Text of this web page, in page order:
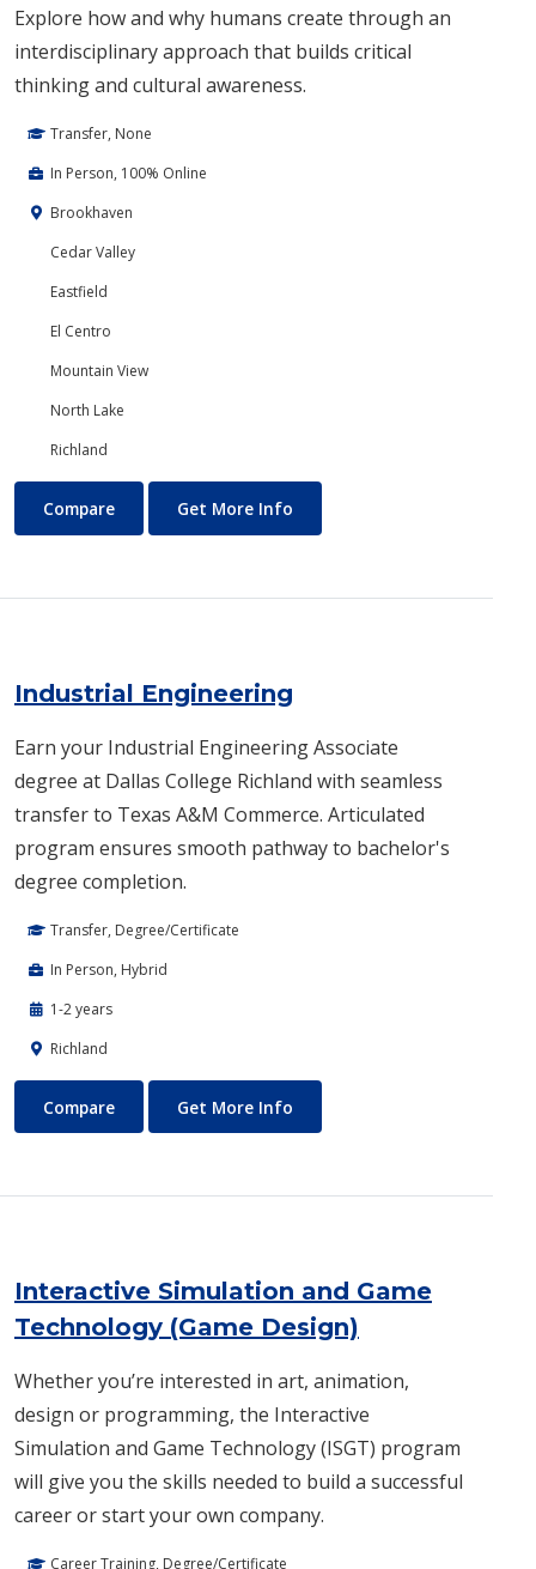
Explore how and why humans create through an
interdisciplinary approach that builds critical
thinking and cultural awareness.
Transfer, None
In Person, 100% Online
Brookhaven
Cedar Valley
Eastfield
El Centro
Mountain View
North Lake
Richland
Humanities
Compare Get More Info
Industrial Engineering
Earn your Industrial Engineering Associate
degree at Dallas College Richland with seamless
transfer to Texas A&M Commerce. Articulated
program ensures smooth pathway to bachelor's
degree completion.
Transfer, Degree/Certificate
In Person, Hybrid
1-2 years
Richland
Industrial Engineering
Compare Get More Info
Interactive Simulation and Game
Technology (Game Design)
Whether you’re interested in art, animation,
design or programming, the Interactive
Simulation and Game Technology (ISGT) program
will give you the skills needed to build a successful
career or start your own company.
Career Training, Degree/Certificate